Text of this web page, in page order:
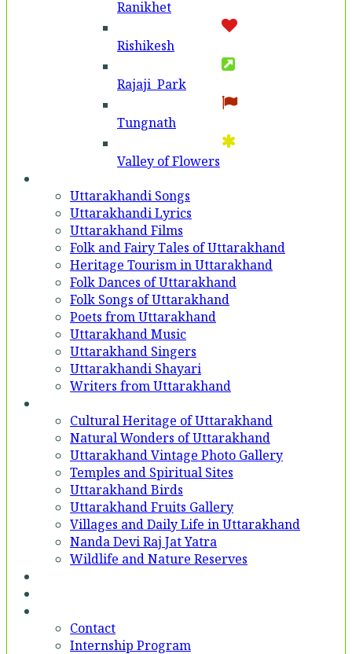
Ranikhet
Rishikesh
Rajaji Park
Tungnath
Valley of Flowers
Uttarakhandi Songs
Uttarakhandi Lyrics
Uttarakhand Films
Folk and Fairy Tales of Uttarakhand
Heritage Tourism in Uttarakhand
Folk Dances of Uttarakhand
Folk Songs of Uttarakhand
Poets from Uttarakhand
Uttarakhand Music
Uttarakhand Singers
Uttarakhandi Shayari
Writers from Uttarakhand
Cultural Heritage of Uttarakhand
Natural Wonders of Uttarakhand
Uttarakhand Vintage Photo Gallery
Temples and Spiritual Sites
Uttarakhand Birds
Uttarakhand Fruits Gallery
Villages and Daily Life in Uttarakhand
Nanda Devi Raj Jat Yatra
Wildlife and Nature Reserves
Contact
Internship Program